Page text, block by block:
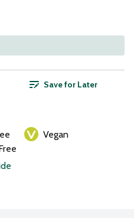
Save for Later
Vegan